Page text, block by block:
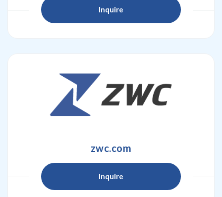
Inquire
zwc.com
Inquire